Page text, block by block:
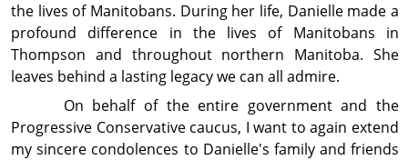
the lives of Manitobans. During her life, Danielle made a
profound difference in the lives of Manitobans in
Thompson and through­out northern Manitoba. She
leaves behind a lasting legacy we can all admire.
On behalf of the entire gov­ern­ment and the
Progressive Conservative caucus, I want to again extend
my sincere con­dol­ences to Danielle's family and friends